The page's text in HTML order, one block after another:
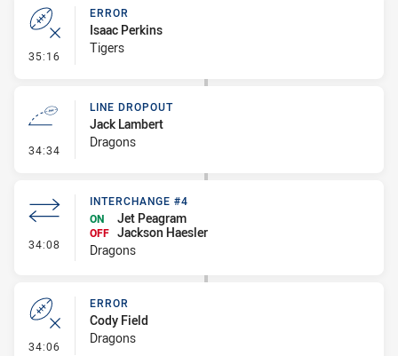
35:16 - Error
ERROR
Isaac Perkins
Tigers
34:34 - Line Dropout
LINE DROPOUT
Jack Lambert
Dragons
34:08 - Interchange #4
INTERCHANGE #4
ON
Jet Peagram
OFF Jackson Haesler
Dragons
34:06 - Error
ERROR
Cody Field
Dragons